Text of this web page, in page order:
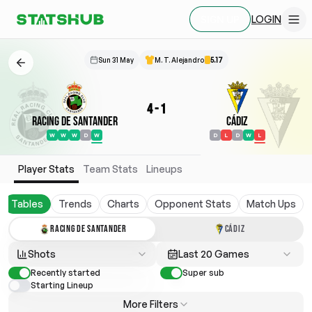
LOGIN
Sun 31 May M. T. Alejandro 5.17
Racing de Santander
W W W D W
4-1
Cádiz
D L D W L
Player Stats Team Stats Lineups
Tables Trends Charts Opponent Stats Match Ups
RACING DE SANTANDER CÁDIZ
Shots Last 20 Games
Recently started
Super sub
Starting Lineup
More Filters